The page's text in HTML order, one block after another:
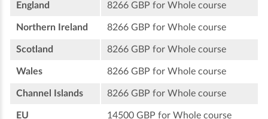
England 8266 GBP for Whole course
Northern Ireland 8266 GBP for Whole course
Scotland 8266 GBP for Whole course
Wales 8266 GBP for Whole course
Channel Islands 8266 GBP for Whole course
EU 14500 GBP for Whole course